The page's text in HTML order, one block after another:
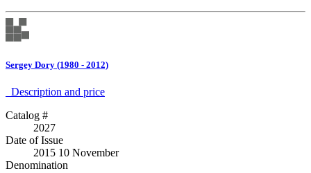
Sergey Dory (1980 - 2012)
Description аnd price
Catalog #
2027
Date of Issue
2015 10 November
Denomination